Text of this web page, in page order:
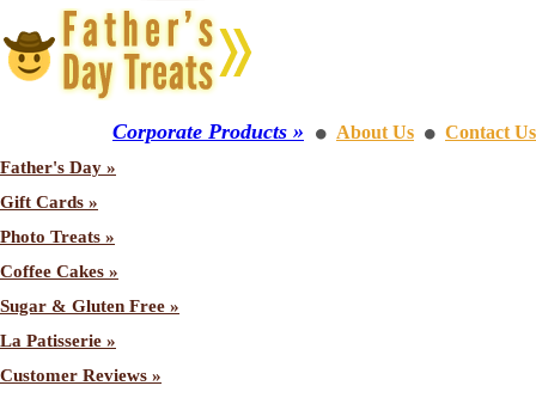
Corporate Products » ⚫ About Us ⚫ Contact Us
Father's Day »
Gift Cards »
Photo Treats »
Coffee Cakes »
Sugar & Gluten Free »
La Patisserie »
Customer Reviews »